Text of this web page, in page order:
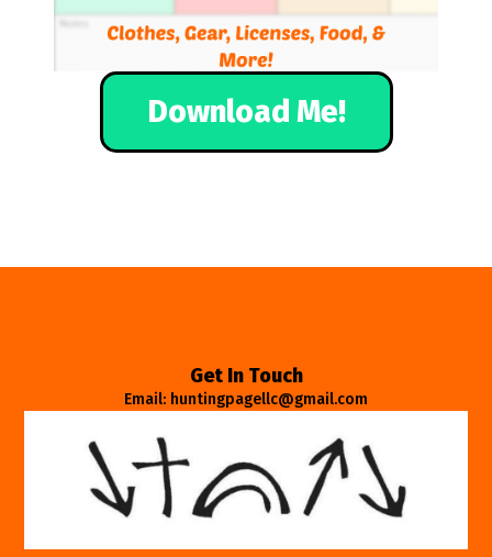
Download Me!
Get In Touch
Email: huntingpagellc@gmail.com